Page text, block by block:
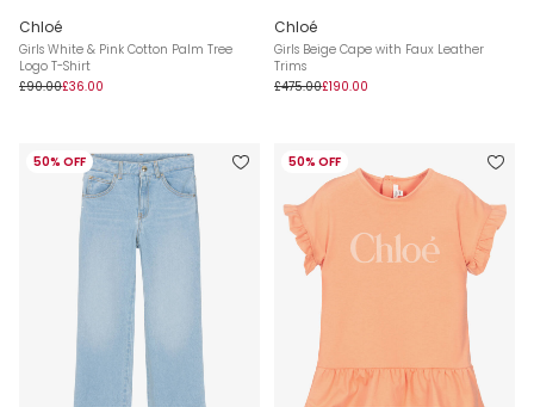
Chloé
Girls White & Pink Cotton Palm Tree
Logo T-Shirt
£90.00£36.00
Chloé
Girls Beige Cape with Faux Leather
Trims
£475.00£190.00
50% OFF 50% OFF